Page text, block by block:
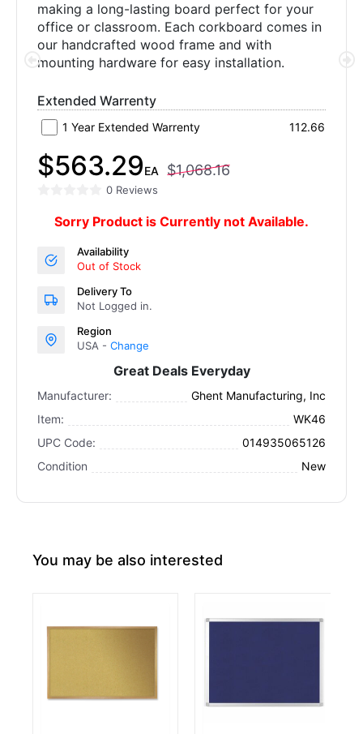
making a long-lasting board perfect for your
office or classroom. Each corkboard comes in
our handcrafted wood frame and with
mounting hardware for easy installation.
Extended Warrenty
1 Year Extended Warrenty 112.66
$563.29EA $1,068.16
0 Reviews
Sorry Product is Currently not Available.
Availability
Out of Stock
Delivery To
Not Logged in.
Region
USA - Change
Great Deals Everyday
Manufacturer:
Ghent Manufacturing, Inc
Item:
WK46
UPC Code:
014935065126
Condition
New
You may be also interested